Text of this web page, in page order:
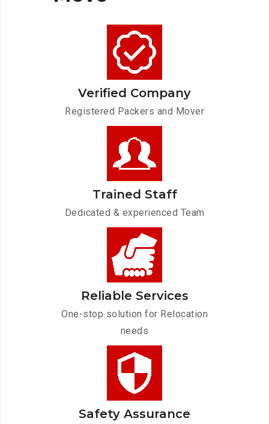
Verified Company
Registered Packers and Mover
Trained Staff
Dedicated & experienced Team
Reliable Services
One-stop solution for Relocation
needs
Safety Assurance